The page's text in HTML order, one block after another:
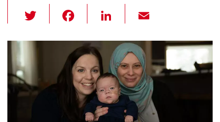
wi
tt c
e
b
o
o
Li
k
e
dI
n
ail